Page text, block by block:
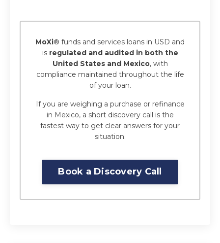
MoXi® funds and services loans in USD and
is regulated and audited in both the
United States and Mexico, with
compliance maintained throughout the life
of your loan.
If you are weighing a purchase or refinance
in Mexico, a short discovery call is the
fastest way to get clear answers for your
situation.
Book a Discovery Call